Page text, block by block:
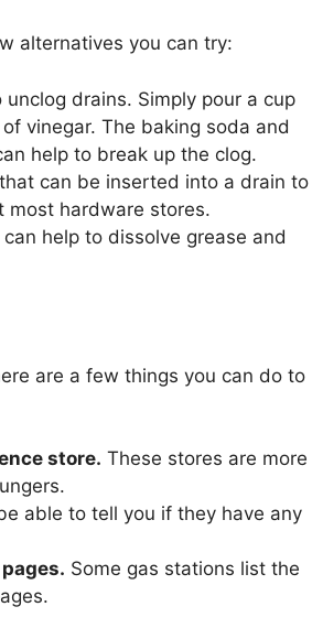
alternatives you can try:
drains. Simply pour a cup
vinegar. The baking soda and
help to break up the clog.
can be inserted into a drain to
most hardware stores.
help to dissolve grease and
are a few things you can do to
store. These stores are more
able to tell you if they have any
Some gas stations list the